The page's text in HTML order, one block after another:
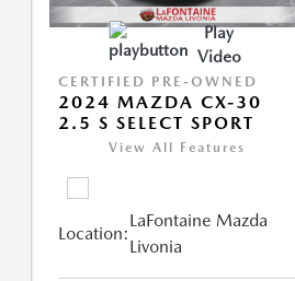
Play
Video
CERTIFIED PRE-OWNED
2024 MAZDA CX-30
2.5 S SELECT SPORT
View All Features
Location:
LaFontaine Mazda
Livonia